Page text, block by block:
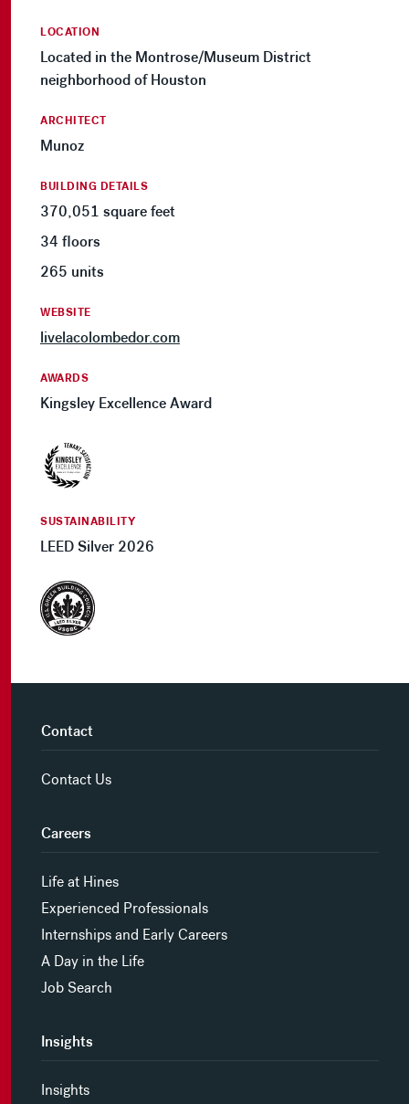
LOCATION
Located in the Montrose/Museum District
neighborhood of Houston
ARCHITECT
Munoz
BUILDING DETAILS
370,051 square feet
34 floors
265 units
WEBSITE
livelacolombedor.com
AWARDS
Kingsley Excellence Award
SUSTAINABILITY
LEED Silver 2026
Contact
Contact Us
Careers
Life at Hines
Experienced Professionals
Internships and Early Careers
A Day in the Life
Job Search
Insights
Insights